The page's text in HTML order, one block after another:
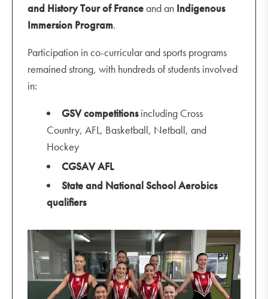
and History Tour of Franceand an Indigenous
Immersion Program.
Participation in co-curricular and sports programs
remained strong, with hundreds of students involved
in:
GSV competitionsincluding Cross
Country, AFL, Basketball, Netball, and
Hockey
CGSAV AFL
State and National School Aerobics
qualifiers